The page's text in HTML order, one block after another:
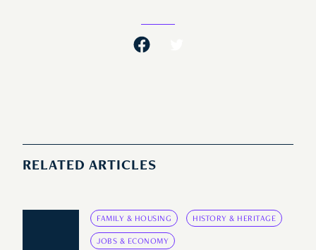
RELATED ARTICLES
FAMILY & HOUSING HISTORY & HERITAGE
JOBS & ECONOMY